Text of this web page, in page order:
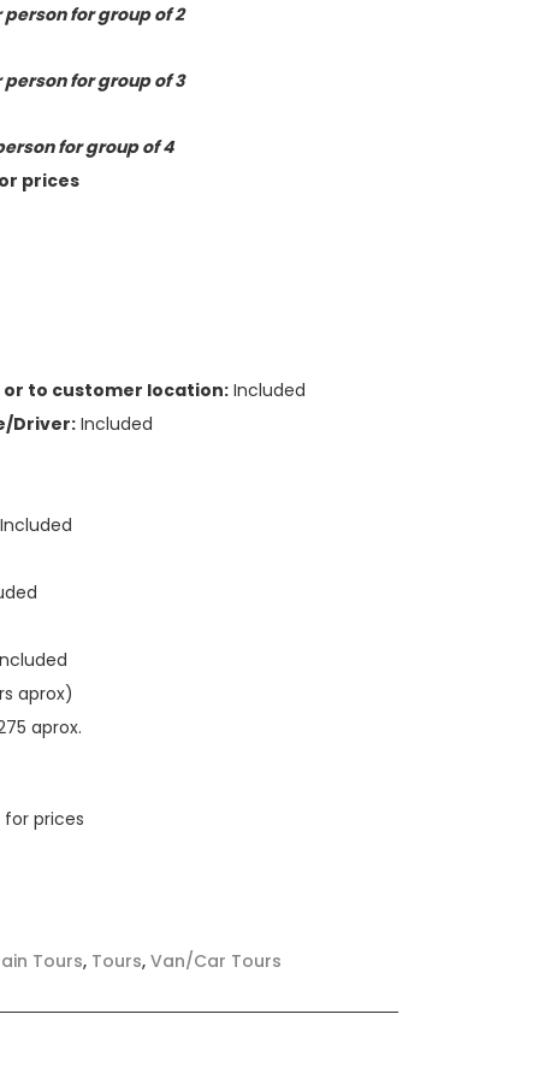
person for group of 2
person for group of 3
for group of 4
prices
to customer location: Included
Driver: Included
Included
aprox)
aprox.
for prices
Tours, Tours,Van/Car Tours